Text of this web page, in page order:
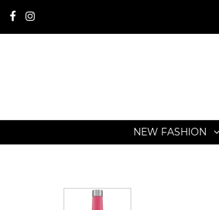
NEW FASHION